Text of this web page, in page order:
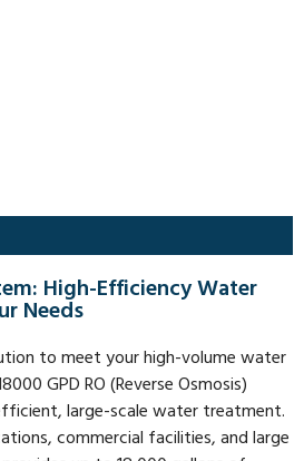
High-Efficiency Water
Needs
to meet your high-volume water
GPD RO (Reverse Osmosis)
large-scale water treatment.
commercial facilities, and large